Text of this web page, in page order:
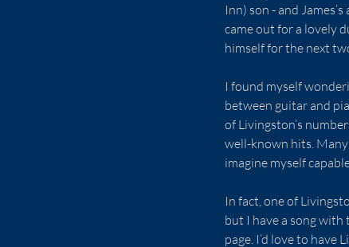
Inn) son - and
came out for a lovely
himself for the next
I found myself
between guitar and
of Livingston’s
well-known hits. Many
imagine myself
In fact, one of
but I have a song
page. I’d love to have